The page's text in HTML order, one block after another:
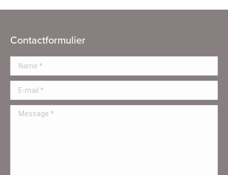
Contactformulier
Name *
E-mail *
Message *